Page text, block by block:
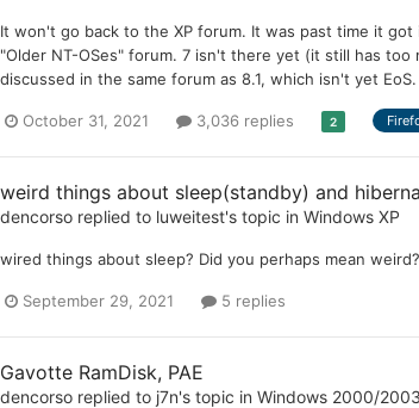
It won't go back to the XP forum. It was past time it
"Older NT-OSes" forum. 7 isn't there yet (it still has
discussed in the same forum as 8.1, which isn't yet EoS.
October 31, 2021 3,036 replies 2
weird things about sleep(standby) and
dencorsoreplied to luweitest's topic in Windows XP
wired things about sleep? Did you perhaps mean weird?
September 29, 2021 5 replies
Gavotte RamDisk, PAE
dencorsoreplied to j7n's topic in Windows 2000/